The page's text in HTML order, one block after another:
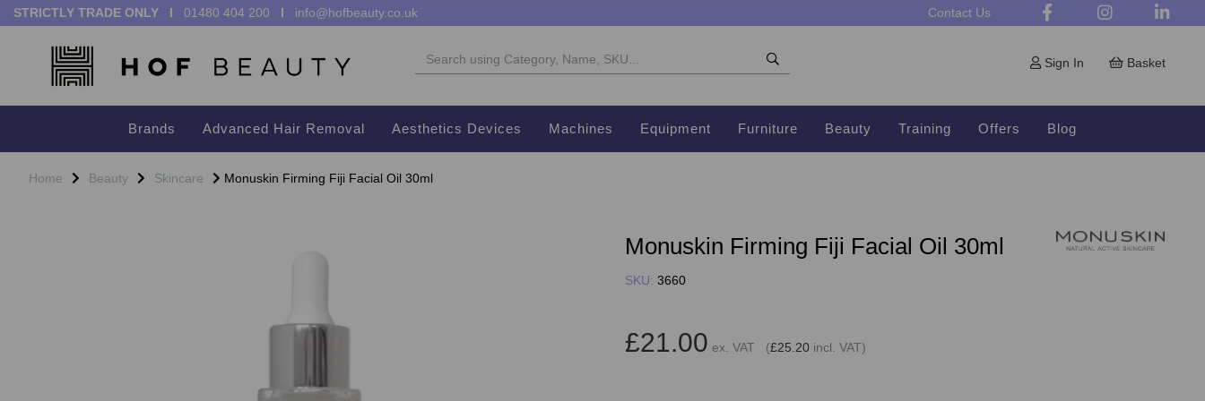
STRICTLY TRADE ONLY I 01480 404 200 I info@hofbeauty.co.uk Contact Us
Sign In Basket
Brands Advanced Hair Removal Aesthetics Devices Machines Equipment Furniture Beauty Training Offers Blog
Home Beauty Skincare Monuskin Firming Fiji Facial Oil 30ml
Monuskin Firming Fiji Facial Oil 30ml
SKU: 3660
£21.00 ex. VAT (£25.20 incl. VAT)